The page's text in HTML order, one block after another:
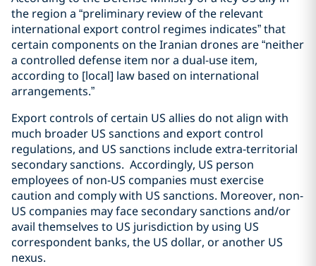
the region a “preliminary review of the relevant
international export control regimes indicates” that
certain components on the Iranian drones are “neither
a controlled defense item nor a dual-use item,
according to [local] law based on international
arrangements.”
Export controls of certain US allies do not align with
much broader US sanctions and export control
regulations, and US sanctions include extra-territorial
secondary sanctions. Accordingly, US person
employees of non-US companies must exercise
caution and comply with US sanctions. Moreover, non-
US companies may face secondary sanctions and/or
avail themselves to US jurisdiction by using US
correspondent banks, the US dollar, or another US
nexus.